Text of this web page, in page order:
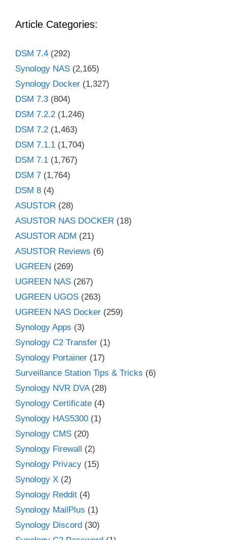
Article Categories:
DSM 7.4 (292)
Synology NAS (2,165)
Synology Docker (1,327)
DSM 7.3 (804)
DSM 7.2.2 (1,246)
DSM 7.2 (1,463)
DSM 7.1.1 (1,704)
DSM 7.1 (1,767)
DSM 7 (1,764)
DSM 8 (4)
ASUSTOR (28)
ASUSTOR NAS DOCKER (18)
ASUSTOR ADM (21)
ASUSTOR Reviews (6)
UGREEN (269)
UGREEN NAS (267)
UGREEN UGOS (263)
UGREEN NAS Docker (259)
Synology Apps (3)
Synology C2 Transfer (1)
Synology Portainer (17)
Surveillance Station Tips & Tricks (6)
Synology NVR DVA(28)
Synology Certificate (4)
Synology HAS5300 (1)
Synology CMS (20)
Synology Firewall (2)
Synology Privacy (15)
Synology X (2)
Synology Reddit (4)
Synology MailPlus (1)
Synology Discord (30)